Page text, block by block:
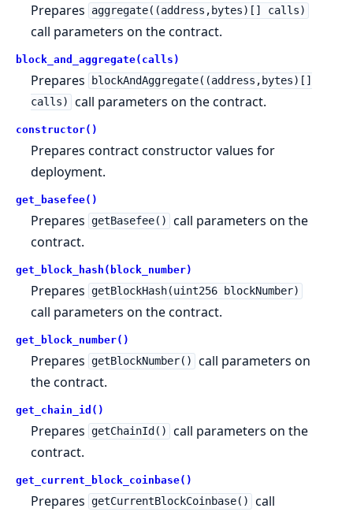
Prepares aggregate((address,bytes)[] calls)
call parameters on the contract.
block_and_aggregate(calls)
Prepares
blockAndAggregate((address,bytes)[]
calls)
call parameters on the contract.
constructor()
Prepares contract constructor values for
deployment.
get_basefee()
Prepares getBasefee()
call parameters on the
contract.
get_block_hash(block_number)
Prepares getBlockHash(uint256 blockNumber)
call parameters on the contract.
get_block_number()
Prepares getBlockNumber()
call parameters on
the contract.
get_chain_id()
Prepares getChainId()
call parameters on the
contract.
get_current_block_coinbase()
Prepares getCurrentBlockCoinbase()
call